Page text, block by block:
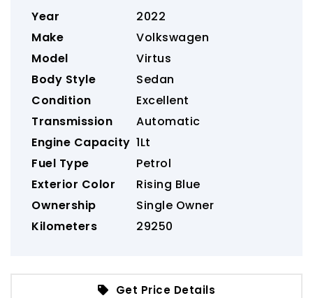
Year
2022
Make
Volkswagen
Model
Virtus
Body Style
Sedan
Condition
Excellent
Transmission
Automatic
Engine Capacity 1Lt
Fuel Type
Petrol
Exterior Color
Rising Blue
Ownership
Single Owner
Kilometers
29250
Get Price Details